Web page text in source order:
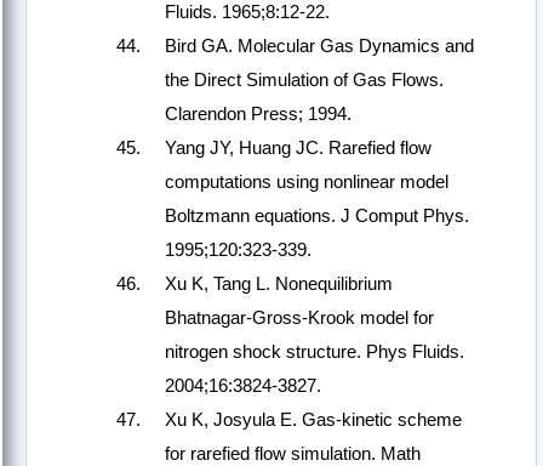
Fluids. 1965;8:12-22.
Bird GA. Molecular Gas Dynamics and
the Direct Simulation of Gas Flows.
Clarendon Press; 1994.
Yang JY, Huang JC. Rarefied flow
computations using nonlinear model
Boltzmann equations. J Comput Phys.
1995;120:323-339.
Xu K, Tang L. Nonequilibrium
Bhatnagar-Gross-Krook model for
nitrogen shock structure. Phys Fluids.
2004;16:3824-3827.
Xu K, Josyula E. Gas-kinetic scheme
for rarefied flow simulation. Math